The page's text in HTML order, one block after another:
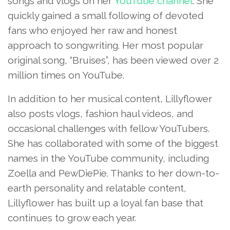
quickly gained a small following of devoted
fans who enjoyed her raw and honest
approach to songwriting. Her most popular
original song, “Bruises”, has been viewed over 2
million times on YouTube.
In addition to her musical content, Lillyflower
also posts vlogs, fashion haul videos, and
occasional challenges with fellow YouTubers.
She has collaborated with some of the biggest
names in the YouTube community, including
Zoella and PewDiePie. Thanks to her down-to-
earth personality and relatable content,
Lillyflower has built up a loyal fan base that
continues to grow each year.